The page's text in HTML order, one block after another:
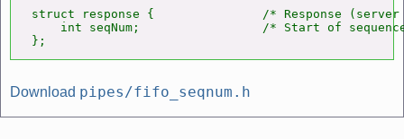
struct response {               /* Response
int seqNum;                 /* Start of
};
Download pipes/fifo_seqnum.h